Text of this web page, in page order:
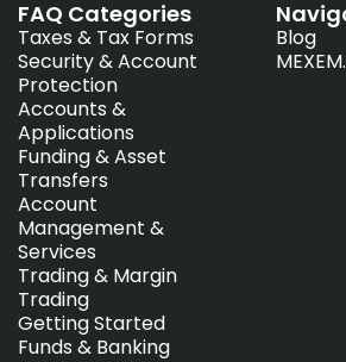
FAQ Categories
Taxes & Tax Forms
Security & Account
Protection
Accounts &
Applications
Funding & Asset
Transfers
Account
Management &
Services
Trading & Margin
Trading
Getting Started
Funds & Banking
Blog